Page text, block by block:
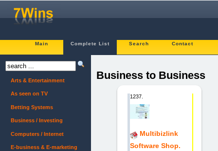
Main Complete List Search Contact
Business to Business
1237.
Multibizlink
Software Shop.
Arts & Entertainment
As seen on TV
Betting Systems
Business / Investing
Computers / Internet
E-business & E-marketing